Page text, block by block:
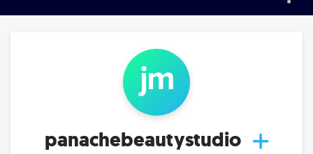
jm
panachebeautystudio